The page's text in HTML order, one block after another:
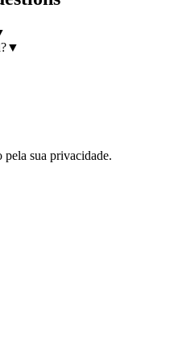
▼
sua privacidade.